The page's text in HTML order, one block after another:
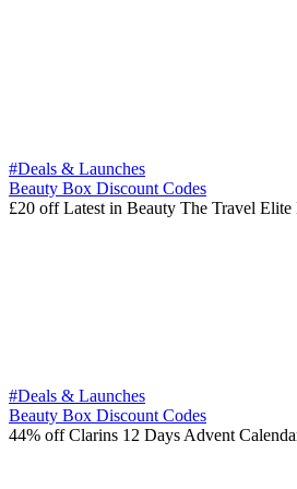
#Deals & Launches
Beauty Box Discount Codes
£20 off Latest in Beauty The Travel
#Deals & Launches
Beauty Box Discount Codes
44% off Clarins 12 Days Advent